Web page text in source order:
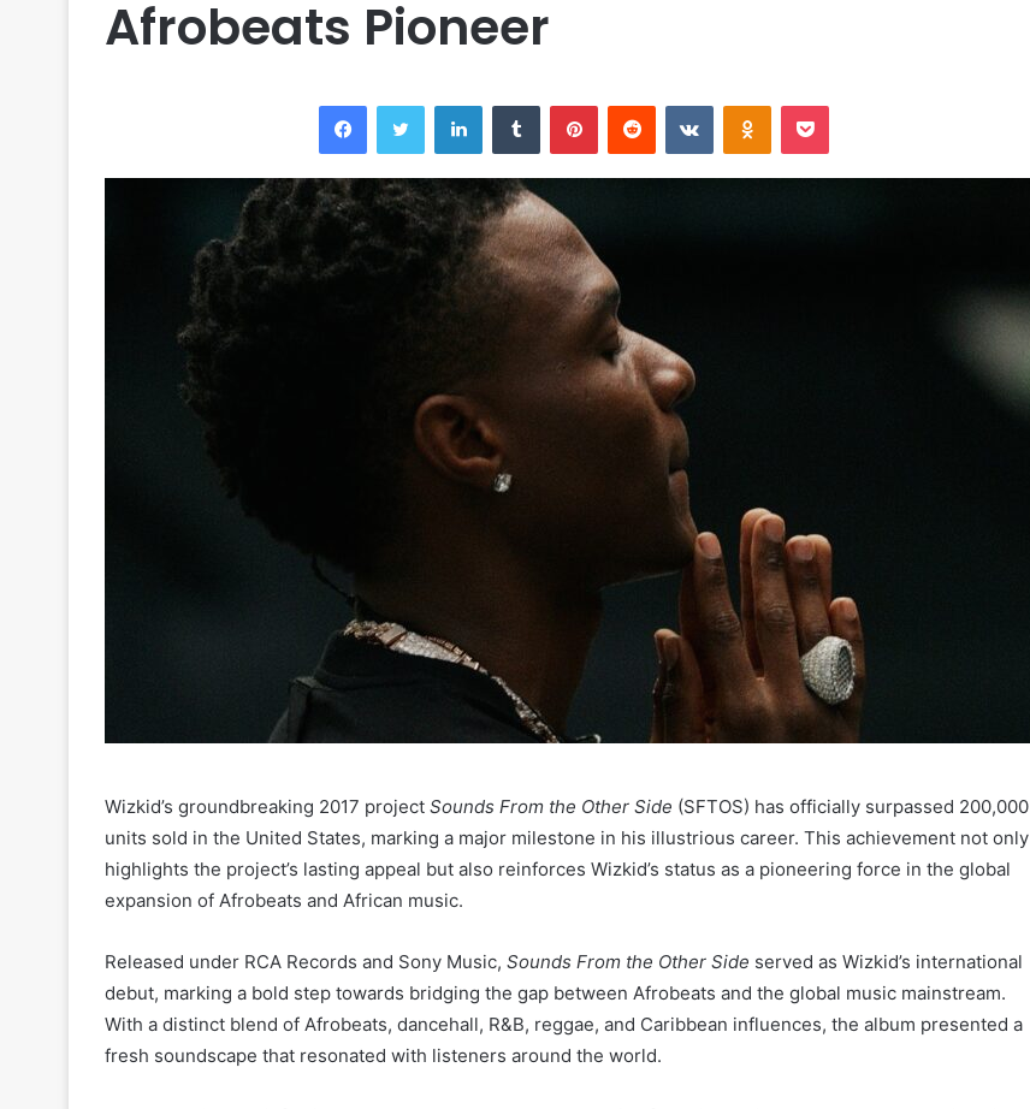
Afrobeats Pioneer
FacebookTwitter LinkedInTumblr PinterestReddit VKontakteOdnoklassniki
Pocket
Wizkid’s groundbreaking 2017 project Sounds From the Other Side (SFTOS) has officially surpassed 200,000
units sold in the United States, marking a major milestone in his illustrious career. This achievement not only
highlights the project’s lasting appeal but also reinforces Wizkid’s status as a pioneering force in the global
expansion of Afrobeats and African music.
Released under RCA Records and Sony Music, Sounds From the Other Side served as Wizkid’s international
debut, marking a bold step towards bridging the gap between Afrobeats and the global music mainstream.
With a distinct blend of Afrobeats, dancehall, R&B, reggae, and Caribbean influences, the album presented a
fresh soundscape that resonated with listeners around the world.